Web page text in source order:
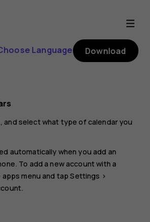
Language Download
, and select what type of calendar you
automatically when you add an
To add a new account with a
apps menu and tapSettings >
.